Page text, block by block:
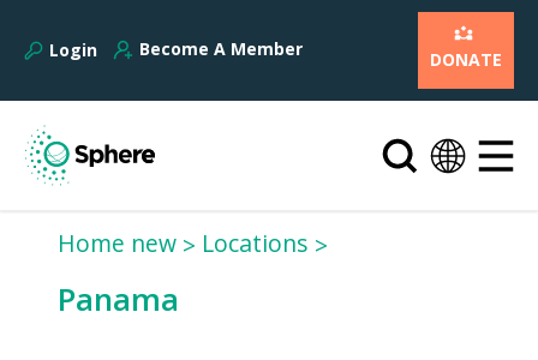
Login Become A Member DONATE
Home new Locations
Panama